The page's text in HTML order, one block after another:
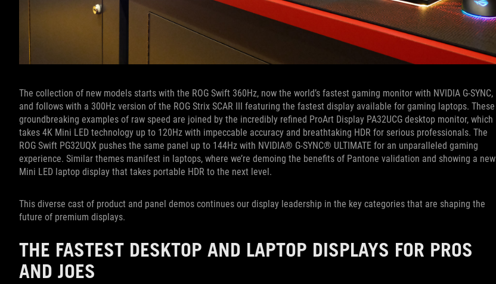
The collection of new models starts with the ROG Swift 360Hz, now the world’s fastest gaming monitor with NVIDIA G-SYNC,
and follows with a 300Hz version of the ROG Strix SCAR III featuring the fastest display available for gaming laptops. These
groundbreaking examples of raw speed are joined by the incredibly refined ProArt Display PA32UCG desktop monitor, which
takes 4K Mini LED technology up to 120Hz with impeccable accuracy and breathtaking HDR for serious professionals. The
ROG Swift PG32UQX pushes the same panel up to 144Hz with NVIDIA® G-SYNC® ULTIMATE for an unparalleled gaming
experience. Similar themes manifest in laptops, where we’re demoing the benefits of Pantone validation and showing a new
Mini LED laptop display that takes portable HDR to the next level.
This diverse cast of product and panel demos continues our display leadership in the key categories that are shaping the
future of premium displays.
THE FASTEST DESKTOP AND LAPTOP DISPLAYS FOR PROS
AND JOES